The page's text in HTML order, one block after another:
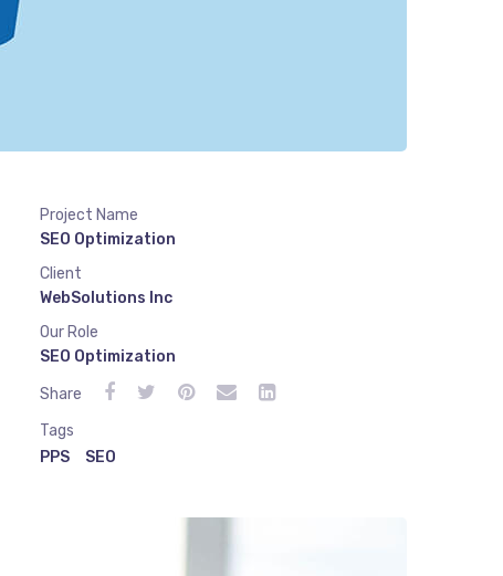
Project Name
SEO Optimization
Client
WebSolutions Inc
Our Role
SEO Optimization
Share
Tags
PPS
SEO